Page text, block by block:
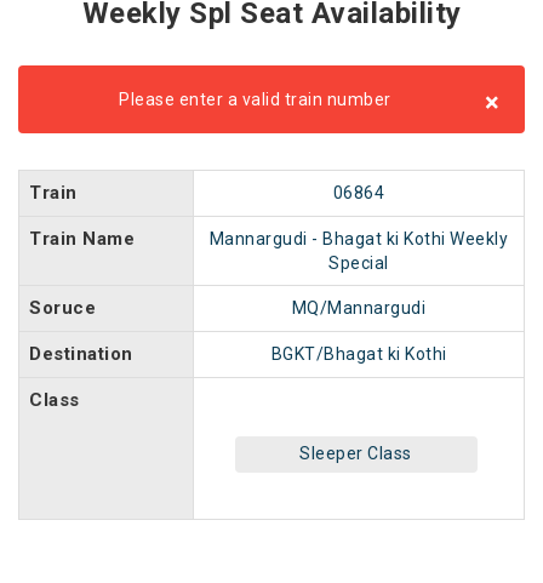
Weekly Spl Seat Availability
Please enter a valid train number ×
Train 06864
Train Name
Mannargudi - Bhagat ki Kothi Weekly
Special
Soruce MQ/Mannargudi
Destination BGKT/Bhagat ki Kothi
Class
Sleeper Class